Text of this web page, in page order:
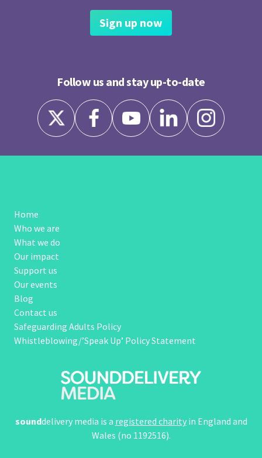
Sign up now
Follow us and stay up-to-date
Home
Who we are
What we do
Our impact
Support us
Our events
Blog
Contact us
Safeguarding Adults Policy
Whistleblowing/’Speak Up’ Policy Statement
sounddelivery media is a registered charityin England and
Wales (no 1192516).